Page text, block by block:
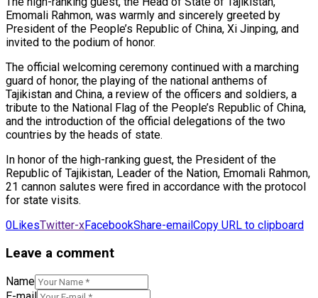
Emomali Rahmon, was warmly and sincerely greeted by
President of the People’s Republic of China, Xi Jinping, and
invited to the podium of honor.
The official welcoming ceremony continued with a marching
guard of honor, the playing of the national anthems of
Tajikistan and China, a review of the officers and soldiers, a
tribute to the National Flag of the People’s Republic of China,
and the introduction of the official delegations of the two
countries by the heads of state.
In honor of the high-ranking guest, the President of the
Republic of Tajikistan, Leader of the Nation, Emomali Rahmon,
21 cannon salutes were fired in accordance with the protocol
for state visits.
0LikesTwitter-xFacebookShare-email Copy URL to clipboard
Leave a comment
Name